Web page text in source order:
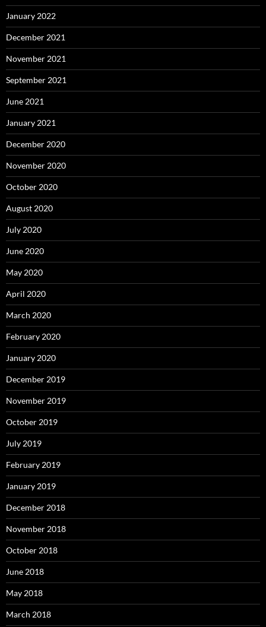
January 2022
December 2021
November 2021
September 2021
June 2021
January 2021
December 2020
November 2020
October 2020
August 2020
July 2020
June 2020
May 2020
April 2020
March 2020
February 2020
January 2020
December 2019
November 2019
October 2019
July 2019
February 2019
January 2019
December 2018
November 2018
October 2018
June 2018
May 2018
March 2018